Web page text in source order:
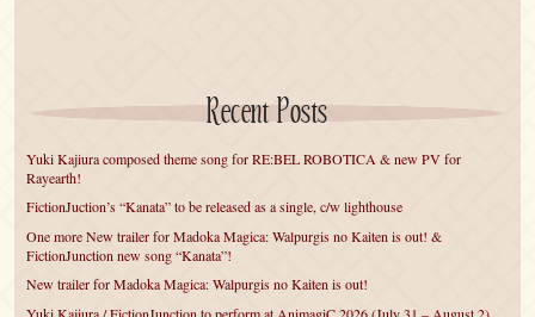
Recent Posts
Yuki Kajiura composed theme song for RE:BEL ROBOTICA & new PV for
Rayearth!
FictionJuction’s “Kanata” to be released as a single, c/w lighthouse
One more New trailer for Madoka Magica: Walpurgis no Kaiten is out! &
FictionJunction new song “Kanata”!
New trailer for Madoka Magica: Walpurgis no Kaiten is out!
Yuki Kajiura / FictionJunction to perform at AnimagiC 2026 (July 31 – August 2)